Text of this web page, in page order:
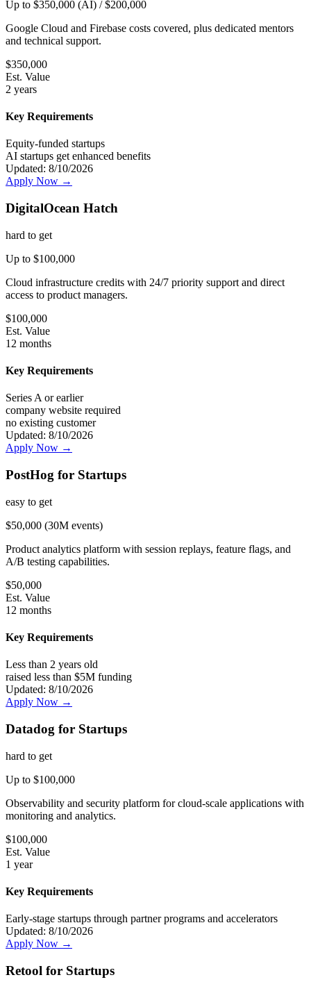
Up to $350,000 (AI) / $200,000
Google Cloud and Firebase costs covered, plus dedicated mentors
and technical support.
$350,000
Est. Value
2 years
Key Requirements
Equity-funded startups
AI startups get enhanced benefits
Updated: 8/10/2026
Apply Now →
DigitalOcean Hatch
hard to get
Up to $100,000
Cloud infrastructure credits with 24/7 priority support and direct
access to product managers.
$100,000
Est. Value
12 months
Key Requirements
Series A or earlier
company website required
no existing customer
Updated: 8/10/2026
Apply Now →
PostHog for Startups
easy to get
$50,000 (30M events)
Product analytics platform with session replays, feature flags, and
A/B testing capabilities.
$50,000
Est. Value
12 months
Key Requirements
Less than 2 years old
raised less than $5M funding
Updated: 8/10/2026
Apply Now →
Datadog for Startups
hard to get
Up to $100,000
Observability and security platform for cloud-scale applications with
monitoring and analytics.
$100,000
Est. Value
1 year
Key Requirements
Early-stage startups through partner programs and accelerators
Updated: 8/10/2026
Apply Now →
Retool for Startups